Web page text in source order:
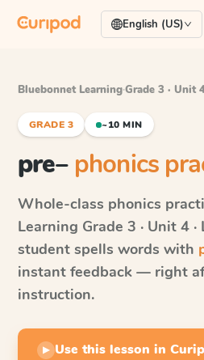
English (US)
Bluebonnet Learning·Grade 3 · Unit
GRADE 3 ~10 MIN
pre– phonics
Whole-class phonics
Learning Grade 3 · Unit 4 ·
student spells words with
instant feedback — right
instruction.
▶ Use this lesson in